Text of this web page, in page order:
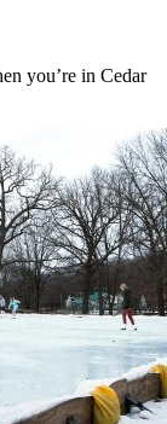
you’re in Cedar